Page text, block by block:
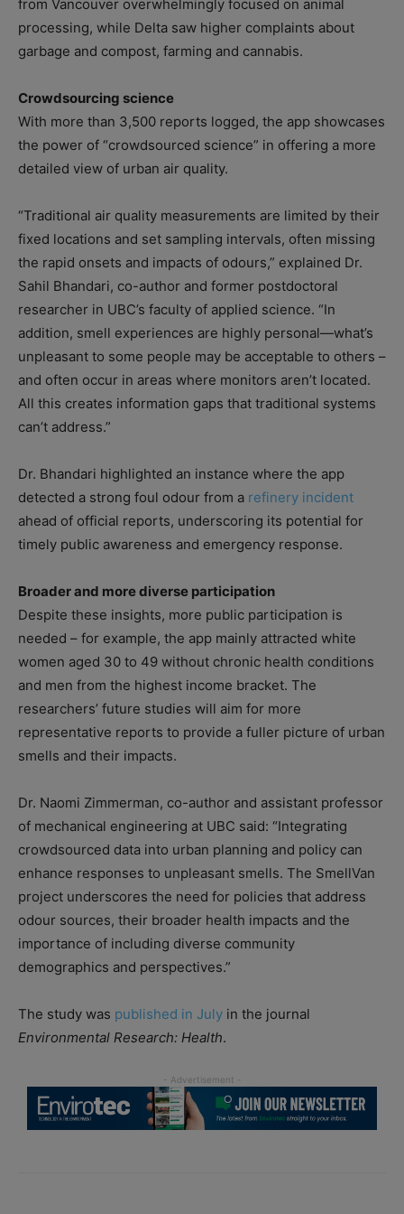
from Vancouver overwhelmingly focused on animal
processing, while Delta saw higher complaints about
garbage and compost, farming and cannabis.
Crowdsourcing science
With more than 3,500 reports logged, the app showcases
the power of “crowdsourced science” in offering a more
detailed view of urban air quality.
“Traditional air quality measurements are limited by their
fixed locations and set sampling intervals, often missing
the rapid onsets and impacts of odours,” explained Dr.
Sahil Bhandari, co-author and former postdoctoral
researcher in UBC’s faculty of applied science. “In
addition, smell experiences are highly personal—what’s
unpleasant to some people may be acceptable to others –
and often occur in areas where monitors aren’t located.
All this creates information gaps that traditional systems
can’t address.”
Dr. Bhandari highlighted an instance where the app
detected a strong foul odour from a refinery incident
ahead of official reports, underscoring its potential for
timely public awareness and emergency response.
Broader and more diverse participation
Despite these insights, more public participation is
needed – for example, the app mainly attracted white
women aged 30 to 49 without chronic health conditions
and men from the highest income bracket. The
researchers’ future studies will aim for more
representative reports to provide a fuller picture of urban
smells and their impacts.
Dr. Naomi Zimmerman, co-author and assistant professor
of mechanical engineering at UBC said: “Integrating
crowdsourced data into urban planning and policy can
enhance responses to unpleasant smells. The SmellVan
project underscores the need for policies that address
odour sources, their broader health impacts and the
importance of including diverse community
demographics and perspectives.”
The study was published in July in the journal
Environmental Research: Health.